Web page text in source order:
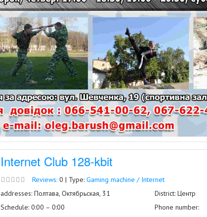
Internet Club 128-kbit
Reviews:0 | Type: Gaming machine / Internet
addresses: Полтава, Октябрьская, 31
Schedule: 0:00 – 0:00
District: Центр
Phone number: